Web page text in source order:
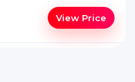
View Price